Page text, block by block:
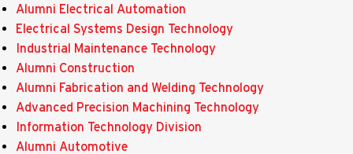
Alumni Electrical Automation
Electrical Systems Design Technology
Industrial Maintenance Technology
Alumni Construction
Alumni Fabrication and Welding Technology
Advanced Precision Machining Technology
Information Technology Division
Alumni Automotive